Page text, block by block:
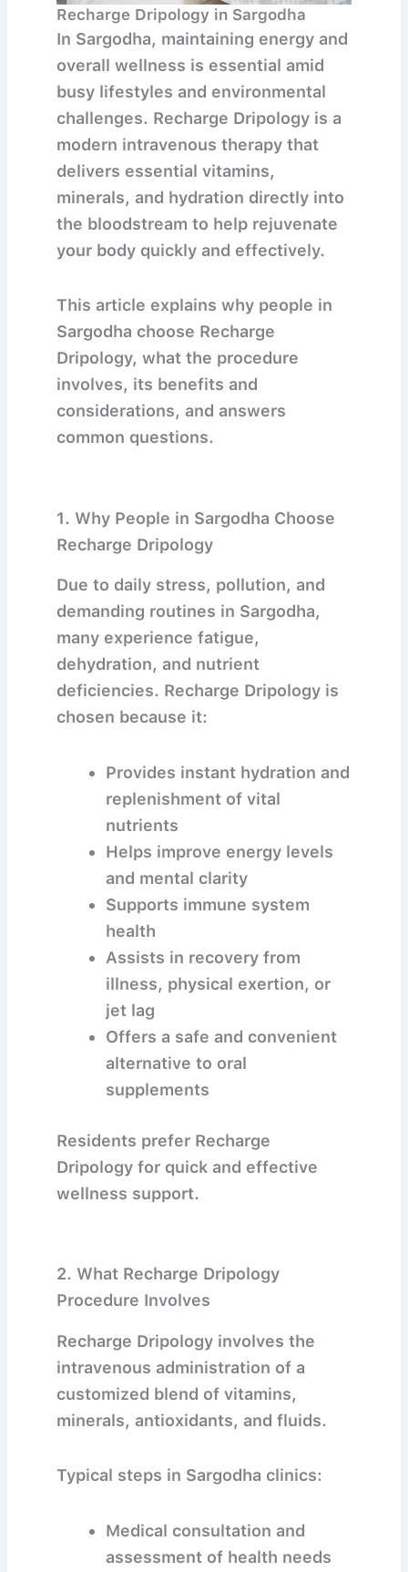
Recharge Dripology in Sargodha
In Sargodha, maintaining energy and
overall wellness is essential amid
busy lifestyles and environmental
challenges. Recharge Dripology is a
modern intravenous therapy that
delivers essential vitamins,
minerals, and hydration directly into
the bloodstream to help rejuvenate
your body quickly and effectively.
This article explains why people in
Sargodha choose Recharge
Dripology, what the procedure
involves, its benefits and
considerations, and answers
common questions.
1. Why People in Sargodha Choose
Recharge Dripology
Due to daily stress, pollution, and
demanding routines in Sargodha,
many experience fatigue,
dehydration, and nutrient
deficiencies. Recharge Dripology is
chosen because it:
Provides instant hydration and
replenishment of vital
nutrients
Helps improve energy levels
and mental clarity
Supports immune system
health
Assists in recovery from
illness, physical exertion, or
jet lag
Offers a safe and convenient
alternative to oral
supplements
Residents prefer Recharge
Dripology for quick and effective
wellness support.
2. What Recharge Dripology
Procedure Involves
Recharge Dripology involves the
intravenous administration of a
customized blend of vitamins,
minerals, antioxidants, and fluids.
Typical steps in Sargodha clinics:
Medical consultation and
assessment of health needs